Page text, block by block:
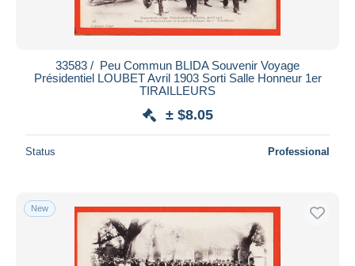
33583 / ️ Peu Commun BLIDA Souvenir Voyage
Présidentiel LOUBET Avril 1903 Sorti Salle Honneur 1er
TIRAILLEURS
± $8.05
Status Professional
New